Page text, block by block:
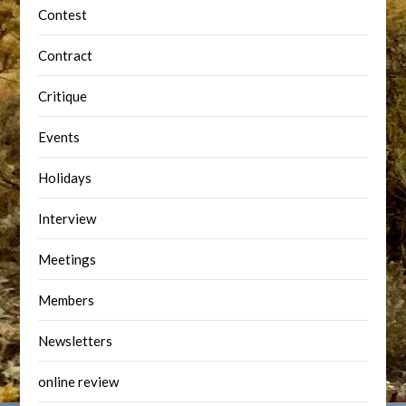
Contest
Contract
Critique
Events
Holidays
Interview
Meetings
Members
Newsletters
online review